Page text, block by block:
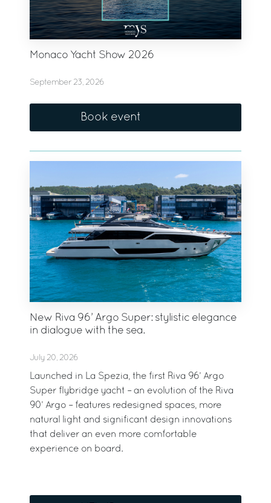
Monaco Yacht Show 2026
September 23, 2026
Book event
New Riva 96’ Argo Super: stylistic elegance
in dialogue with the sea.
July 20, 2026
Launched in La Spezia, the first Riva 96’ Argo
Super flybridge yacht – an evolution of the Riva
90’ Argo – features redesigned spaces, more
natural light and significant design innovations
that deliver an even more comfortable
experience on board.